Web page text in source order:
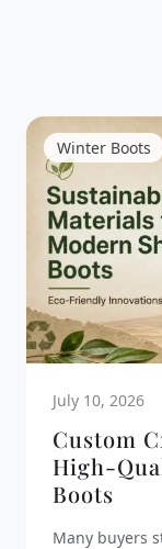
Winter Boots
July 10, 2026
Custom
High-
Boots
Many buyers